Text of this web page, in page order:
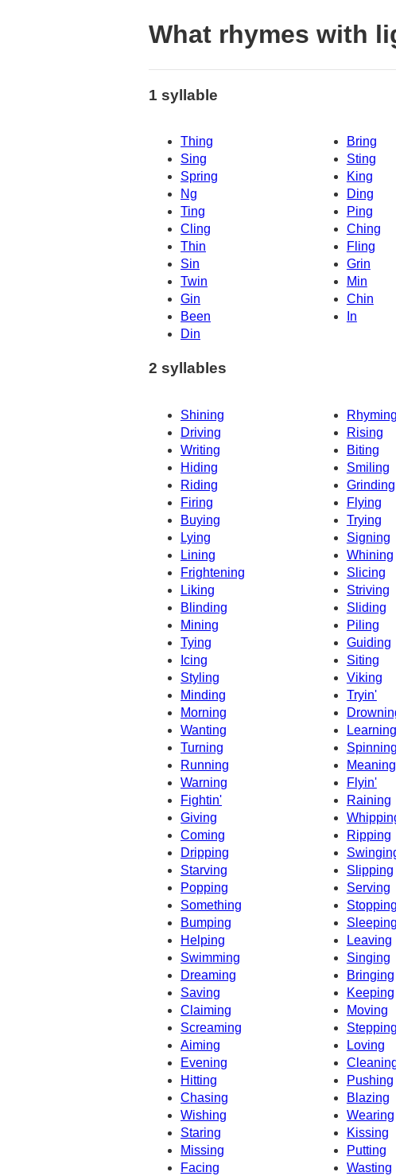
What rhymes with
1 syllable
Thing Bring
Sing
Sting
Spring
King
Ng
Ding
Ting
Ping
Cling
Ching
Thin
Fling
Sin
Grin
Twin
Min
Gin
Chin
Been
In
Din
2 syllables
Shining Rhyming
Driving
Rising
Writing
Biting
Hiding
Smiling
Riding
Grinding
Firing
Flying
Buying
Trying
Lying
Signing
Lining
Whining
Frightening
Slicing
Liking
Striving
Blinding
Sliding
Mining
Piling
Tying
Guiding
Icing
Siting
Styling
Viking
Minding
Tryin'
Morning
Wanting
Learning
Turning
Spinning
Running
Meaning
Warning
Flyin'
Fightin'
Raining
Giving
Coming
Ripping
Dripping
Starving
Slipping
Popping
Serving
Something
Stopping
Bumping
Sleeping
Helping
Leaving
Swimming
Singing
Dreaming
Bringing
Saving
Keeping
Claiming
Moving
Screaming
Stepping
Aiming
Loving
Evening
Hitting
Pushing
Chasing
Blazing
Wishing
Wearing
Staring
Kissing
Missing
Putting
Facing
Wasting